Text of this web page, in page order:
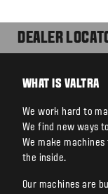
DEALER
WHAT IS VALTRA
We work hard to
We find new ways
We make
the inside.
Our machines are